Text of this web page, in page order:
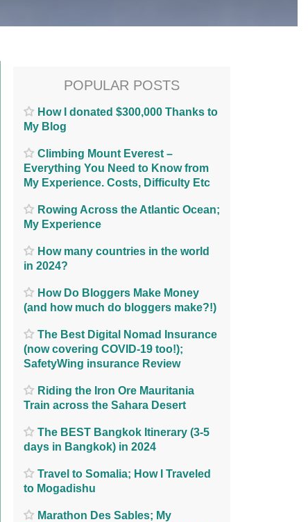
POPULAR POSTS
How I donated $300,000 Thanks to
My Blog
Climbing Mount Everest –
Everything You Need to Know from
My Experience. Costs, Difficulty Etc
Rowing Across the Atlantic Ocean;
My Experience
How many countries in the world
in 2024?
How Do Bloggers Make Money
(and how much do bloggers make?!)
The Best Digital Nomad Insurance
(now covering COVID-19 too!);
SafetyWing insurance Review
Riding the Iron Ore Mauritania
Train across the Sahara Desert
The BEST Bangkok Itinerary (3-5
days in Bangkok) in 2024
Travel to Somalia; How I Traveled
to Mogadishu
Marathon Des Sables; My